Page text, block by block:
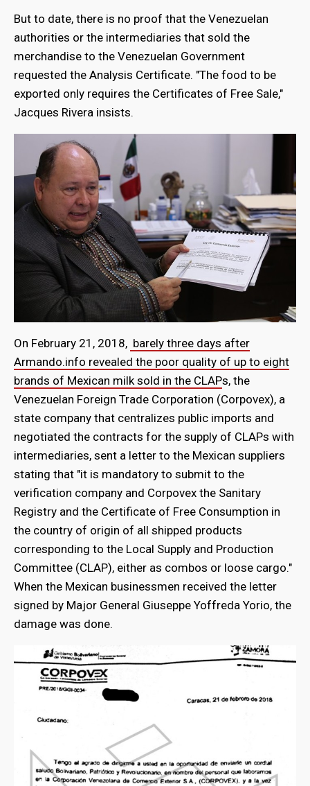
But to date, there is no proof that the Venezuelan
authorities or the intermediaries that sold the
merchandise to the Venezuelan Government
requested the Analysis Certificate. "The food to be
exported only requires the Certificates of Free Sale,"
Jacques Rivera insists.
On February 21, 2018, barely three days after
Armando.info revealed the poor quality of up to eight
brands of Mexican milk sold in the CLAPs, the
Venezuelan Foreign Trade Corporation (Corpovex), a
state company that centralizes public imports and
negotiated the contracts for the supply of CLAPs with
intermediaries, sent a letter to the Mexican suppliers
stating that "it is mandatory to submit to the
verification company and Corpovex the Sanitary
Registry and the Certificate of Free Consumption in
the country of origin of all shipped products
corresponding to the Local Supply and Production
Committee (CLAP), either as combos or loose cargo."
When the Mexican businessmen received the letter
signed by Major General Giuseppe Yoffreda Yorio, the
damage was done.